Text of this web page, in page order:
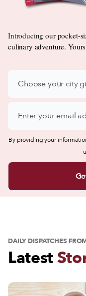
Introducing our pocket-
culinary adventure.
By providing your
DAILY DISPATCHES
Latest
View The Essentials: